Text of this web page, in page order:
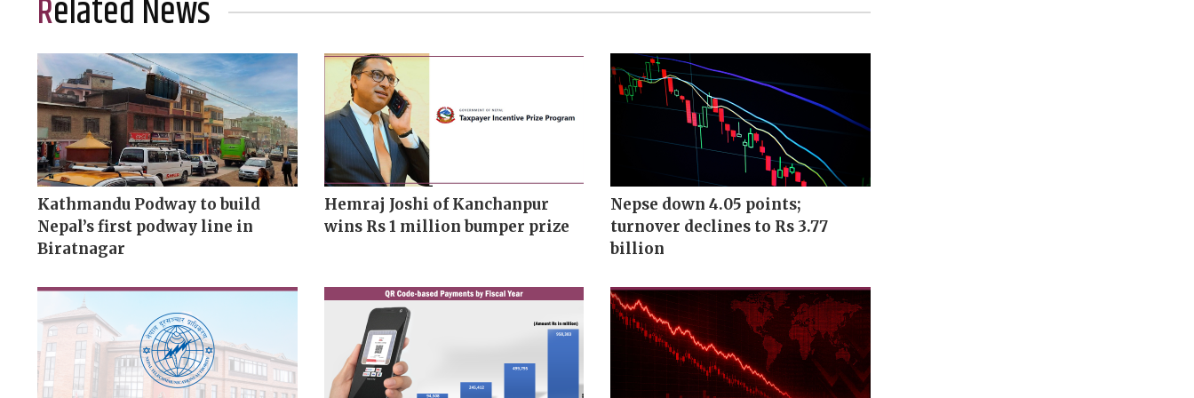
Related News
Kathmandu Podway to build
Nepal’s first podway line in
Biratnagar
Hemraj Joshi of Kanchanpur
wins Rs 1 million bumper prize
Nepse down 4.05 points;
turnover declines to Rs 3.77
billion